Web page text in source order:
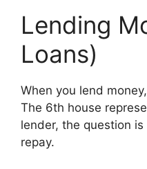
Lending
Loans)
When you lend
The 6th house
lender, the question
repay.